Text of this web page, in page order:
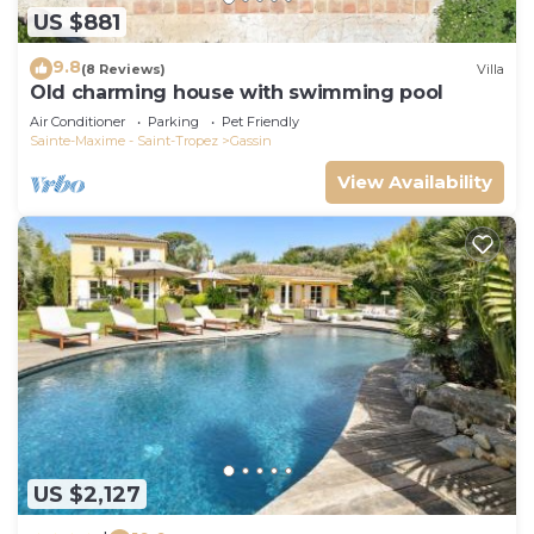
US $881
9.8(8 Reviews) Villa
Old charming house with swimming pool
Air Conditioner Parking
Pet Friendly
Sainte-Maxime - Saint-Tropez
Gassin
View Availability
US $2,127